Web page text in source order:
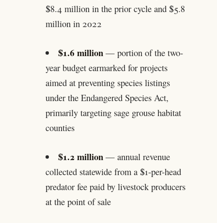
$8.4 million in the prior cycle and $5.8
million in 2022
$1.6 million — portion of the two-
year budget earmarked for projects
aimed at preventing species listings
under the Endangered Species Act,
primarily targeting sage grouse habitat
counties
$1.2 million — annual revenue
collected statewide from a $1-per-head
predator fee paid by livestock producers
at the point of sale